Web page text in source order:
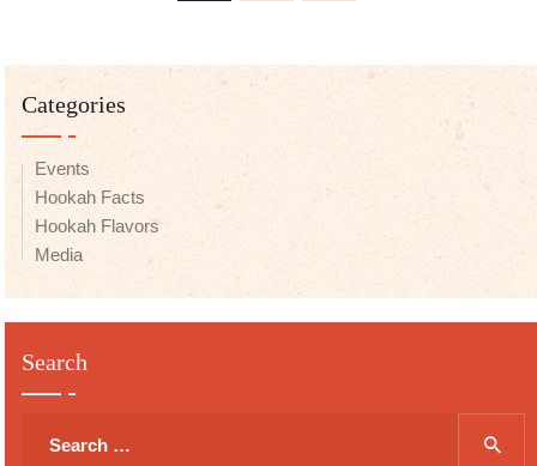
Categories
Events
Hookah Facts
Hookah Flavors
Media
Search